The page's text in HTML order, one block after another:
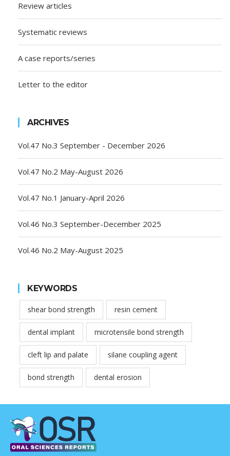
Review articles
Systematic reviews
A case reports/series
Letter to the editor
ARCHIVES
Vol.47 No.3 September - December 2026
Vol.47 No.2 May-August 2026
Vol.47 No.1 January-April 2026
Vol.46 No.3 September-December 2025
Vol.46 No.2 May-August 2025
KEYWORDS
shear bond strength resin cement
dental implant microtensile bond strength
cleft lip and palate silane coupling agent
bond strength dental erosion